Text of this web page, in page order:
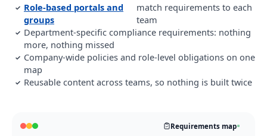
✓ Role-based portals and
groups
match requirements to each
team
✓ Department-specific compliance requirements: nothing
more, nothing missed
✓ Company-wide policies and role-level obligations on one
map
✓ Reusable content across teams, so nothing is built twice
Requirements map